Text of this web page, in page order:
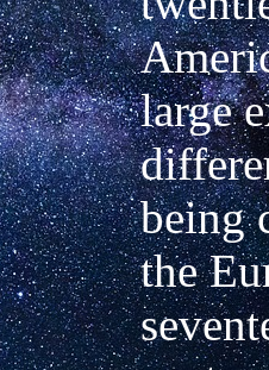
large
being
the